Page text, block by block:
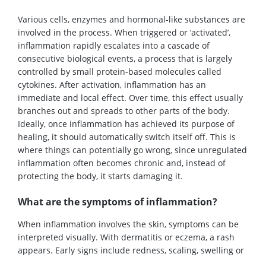
Various cells, enzymes and hormonal-like substances are
involved in the process. When triggered or ‘activated’,
inflammation rapidly escalates into a cascade of
consecutive biological events, a process that is largely
controlled by small protein-based molecules called
cytokines. After activation, inflammation has an
immediate and local effect. Over time, this effect usually
branches out and spreads to other parts of the body.
Ideally, once inflammation has achieved its purpose of
healing, it should automatically switch itself off. This is
where things can potentially go wrong, since unregulated
inflammation often becomes chronic and, instead of
protecting the body, it starts damaging it.
What are the symptoms of inflammation?
When inflammation involves the skin, symptoms can be
interpreted visually. With dermatitis or eczema, a rash
appears. Early signs include redness, scaling, swelling or